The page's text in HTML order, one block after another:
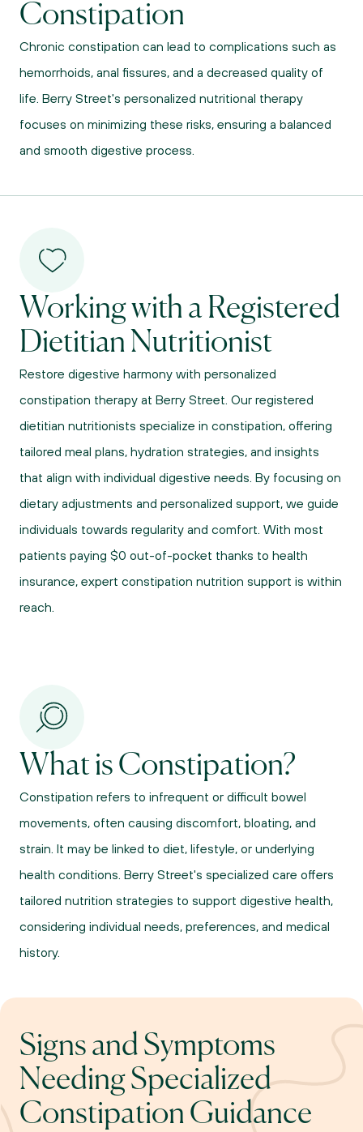
Constipation
Chronic constipation can lead to complications such as
hemorrhoids, anal fissures, and a decreased quality of
life. Berry Street's personalized nutritional therapy
focuses on minimizing these risks, ensuring a balanced
and smooth digestive process.
Working with a Registered
Dietitian Nutritionist
Restore digestive harmony with personalized
constipation therapy at Berry Street. Our registered
dietitian nutritionists specialize in constipation, offering
tailored meal plans, hydration strategies, and insights
that align with individual digestive needs. By focusing on
dietary adjustments and personalized support, we guide
individuals towards regularity and comfort. With most
patients paying $0 out-of-pocket thanks to health
insurance, expert constipation nutrition support is within
reach.
What is Constipation?
Constipation refers to infrequent or difficult bowel
movements, often causing discomfort, bloating, and
strain. It may be linked to diet, lifestyle, or underlying
health conditions. Berry Street's specialized care offers
tailored nutrition strategies to support digestive health,
considering individual needs, preferences, and medical
history.
Signs and Symptoms
Needing Specialized
Constipation Guidance